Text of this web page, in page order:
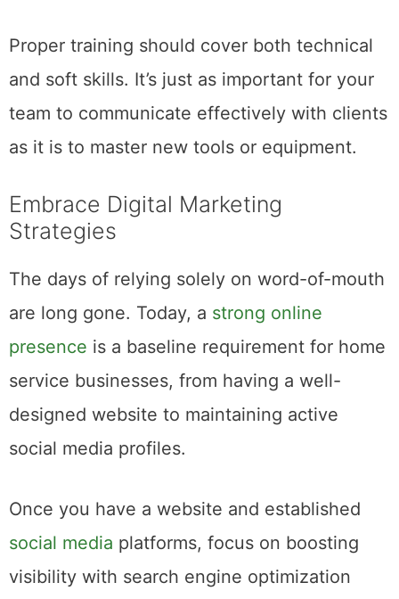
Proper training should cover both technical
and soft skills. It’s just as important for your
team to communicate effectively with clients
as it is to master new tools or equipment.
Embrace Digital Marketing
Strategies
The days of relying solely on word-of-mouth
are long gone. Today, a strong online
presence is a baseline requirement for home
service businesses, from having a well-
designed website to maintaining active
social media profiles.
Once you have a website and established
social media platforms, focus on boosting
visibility with search engine optimization